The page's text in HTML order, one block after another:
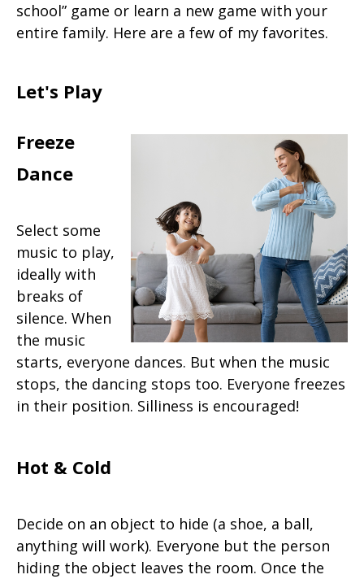
school” game or learn a new game with your
entire family. Here are a few of my favorites.
Let's Play
Freeze
Dance
Select some
music to play,
ideally with
breaks of
silence. When
the music
starts, everyone dances. But when the music
stops, the dancing stops too. Everyone freezes
in their position. Silliness is encouraged!
Hot & Cold
Decide on an object to hide (a shoe, a ball,
anything will work). Everyone but the person
hiding the object leaves the room. Once the